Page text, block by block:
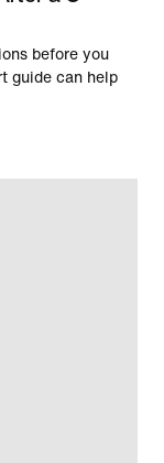
before you
guide can help